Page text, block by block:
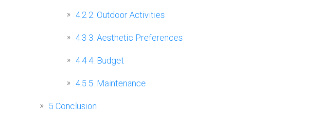
4.2 2. Outdoor Activities
4.3 3. Aesthetic Preferences
4.4 4. Budget
4.5 5. Maintenance
5 Conclusion